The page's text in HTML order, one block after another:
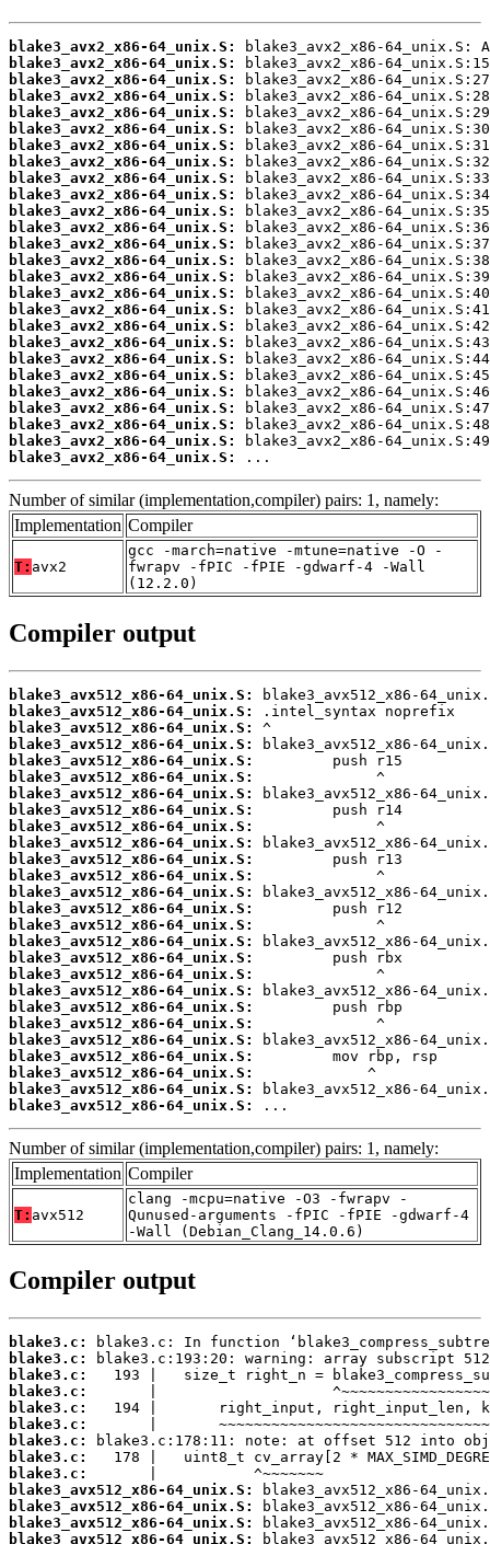
blake3_avx2_x86-64_unix.S:
blake3_avx2_x86-64_unix.S:
blake3_avx2_x86-64_unix.S:
blake3_avx2_x86-64_unix.S:
blake3_avx2_x86-64_unix.S:
blake3_avx2_x86-64_unix.S:
blake3_avx2_x86-64_unix.S:
blake3_avx2_x86-64_unix.S:
blake3_avx2_x86-64_unix.S:
blake3_avx2_x86-64_unix.S:
blake3_avx2_x86-64_unix.S:
blake3_avx2_x86-64_unix.S:
blake3_avx2_x86-64_unix.S:
blake3_avx2_x86-64_unix.S:
blake3_avx2_x86-64_unix.S:
blake3_avx2_x86-64_unix.S:
blake3_avx2_x86-64_unix.S:
blake3_avx2_x86-64_unix.S:
blake3_avx2_x86-64_unix.S:
blake3_avx2_x86-64_unix.S:
blake3_avx2_x86-64_unix.S:
blake3_avx2_x86-64_unix.S:
blake3_avx2_x86-64_unix.S:
blake3_avx2_x86-64_unix.S:
blake3_avx2_x86-64_unix.S:
blake3_avx2_x86-64_unix.S:
...
Number of similar (implementation,compiler) pairs: 1, namely:
Implementation Compiler
T: avx2
gcc -march=native -mtune=native -O -
fwrapv -fPIC -fPIE -gdwarf-4 -Wall
(12.2.0)
Compiler output
blake3_avx512_x86-64_unix.S:
blake3_avx512_x86-64_unix.S:
blake3_avx512_x86-64_unix.S:
blake3_avx512_x86-64_unix.S:
blake3_avx512_x86-64_unix.S:
blake3_avx512_x86-64_unix.S:
blake3_avx512_x86-64_unix.S:
blake3_avx512_x86-64_unix.S:
blake3_avx512_x86-64_unix.S:
blake3_avx512_x86-64_unix.S:
blake3_avx512_x86-64_unix.S:
blake3_avx512_x86-64_unix.S:
blake3_avx512_x86-64_unix.S:
blake3_avx512_x86-64_unix.S:
blake3_avx512_x86-64_unix.S:
blake3_avx512_x86-64_unix.S:
blake3_avx512_x86-64_unix.S:
blake3_avx512_x86-64_unix.S:
blake3_avx512_x86-64_unix.S:
blake3_avx512_x86-64_unix.S:
blake3_avx512_x86-64_unix.S:
blake3_avx512_x86-64_unix.S:
blake3_avx512_x86-64_unix.S:
blake3_avx512_x86-64_unix.S:
blake3_avx512_x86-64_unix.S:
blake3_avx512_x86-64_unix.S:
...
Number of similar (implementation,compiler) pairs: 1, namely:
Implementation Compiler
T: avx512
clang -mcpu=native -O3 -fwrapv -
Qunused-arguments -fPIC -fPIE -gdwarf-4
-Wall (Debian_Clang_14.0.6)
Compiler output
blake3.c:
blake3.c:
blake3.c:
blake3.c:
blake3.c:
blake3.c:
blake3.c:
blake3.c:
blake3.c:
blake3_avx512_x86-64_unix.S:
blake3_avx512_x86-64_unix.S:
blake3_avx512_x86-64_unix.S:
blake3_avx512_x86-64_unix.S: